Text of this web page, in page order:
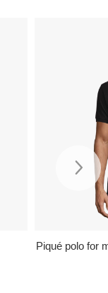
Piqué polo for